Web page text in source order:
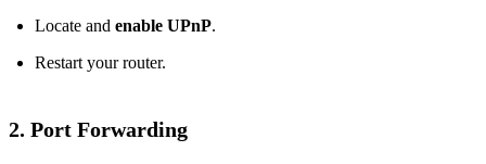
Locate and enable UPnP.
Restart your router.
2. Port Forwarding